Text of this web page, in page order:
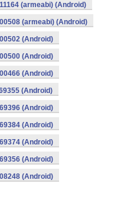
(armeabi) (Android)
(armeabi) (Android)
(Android)
(Android)
(Android)
(Android)
(Android)
(Android)
(Android)
(Android)
(Android)